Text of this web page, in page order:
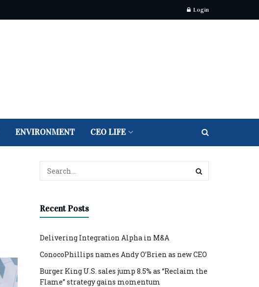
Login
ENVIRONMENT CEO LIFE
Recent Posts
Delivering Integration Alpha in M&A
ConocoPhillips names Andy O’Brien as new CEO
Burger King U.S. sales jump 8.5% as “Reclaim the
Flame” strategy gains momentum